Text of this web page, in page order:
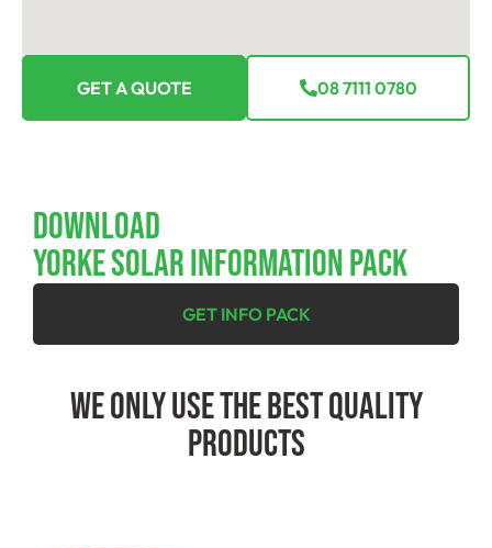
GET A QUOTE 08 7111 0780
Download
YORKE SOLAR INFORMATION PACK
GET INFO PACK
We Only Use The Best Quality
Products